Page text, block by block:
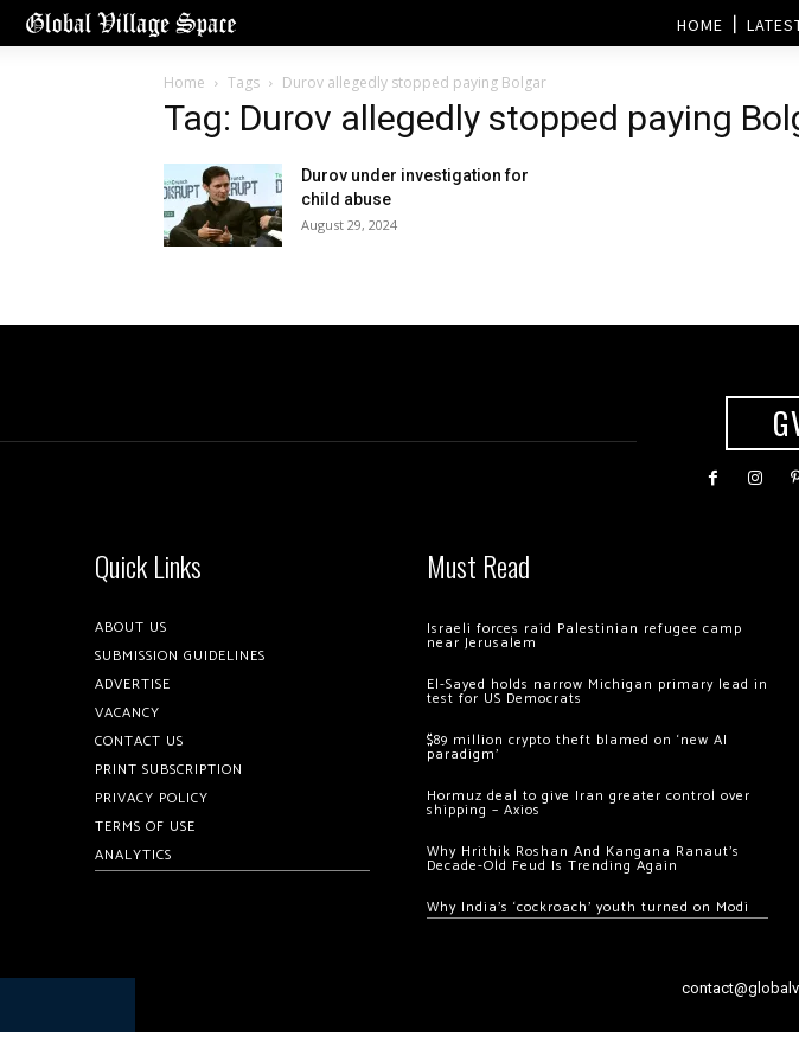
HOME
Home Tags Durov allegedly stopped paying Bolgar
Tag: Durov allegedly stopped paying
Durov under investigation for
child abuse
August 29, 2024
Quick Links
ABOUT US
SUBMISSION GUIDELINES
ADVERTISE
VACANCY
CONTACT US
PRINT SUBSCRIPTION
PRIVACY POLICY
TERMS OF USE
ANALYTICS
Must Read
Israeli forces raid Palestinian refugee camp
near Jerusalem
El-Sayed holds narrow Michigan primary lead in
test for US Democrats
$89 million crypto theft blamed on ‘new AI
paradigm’
Hormuz deal to give Iran greater control over
shipping – Axios
Why Hrithik Roshan And Kangana Ranaut’s
Decade-Old Feud Is Trending Again
Why India’s ‘cockroach’ youth turned on Modi